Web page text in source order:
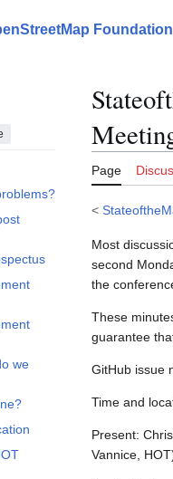
Foundation
we
Page
<
Most
second
the
These
guarantee
GitHub issue
Time and
Present:
Vannice,